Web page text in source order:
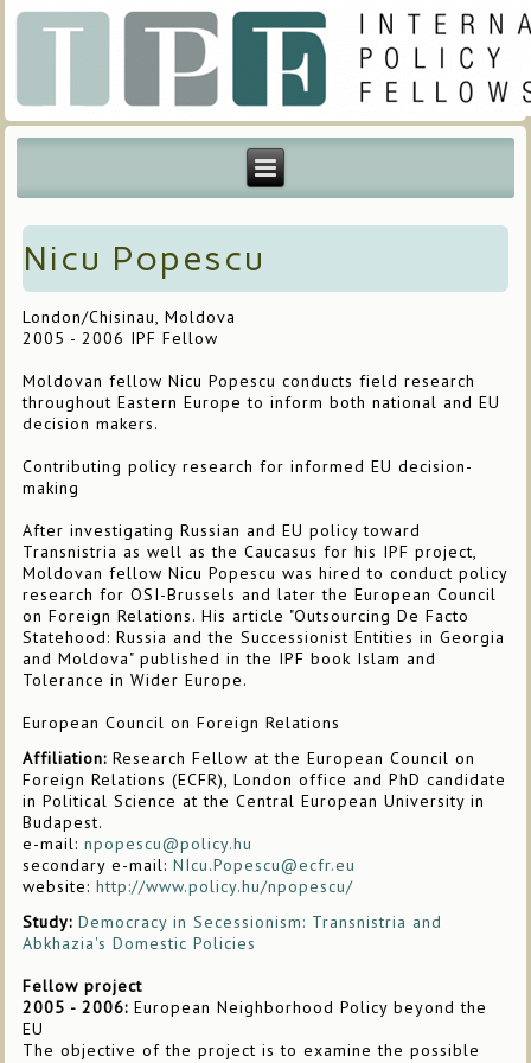
Nicu Popescu
London/Chisinau, Moldova
2005 - 2006 IPF Fellow
Moldovan fellow Nicu Popescu conducts field research
throughout Eastern Europe to inform both national and EU
decision makers.
Contributing policy research for informed EU decision-
making
After investigating Russian and EU policy toward
Transnistria as well as the Caucasus for his IPF project,
Moldovan fellow Nicu Popescu was hired to conduct policy
research for OSI-Brussels and later the European Council
on Foreign Relations. His article "Outsourcing De Facto
Statehood: Russia and the Successionist Entities in Georgia
and Moldova" published in the IPF book Islam and
Tolerance in Wider Europe.
European Council on Foreign Relations
Affiliation: Research Fellow at the European Council on
Foreign Relations (ECFR), London office and PhD candidate
in Political Science at the Central European University in
Budapest.
e-mail:npopescu@policy.hu
secondary e-mail:NIcu.Popescu@ecfr.eu
website:http://www.policy.hu/npopescu/
Study:Democracy in Secessionism: Transnistria and
Abkhazia's Domestic Policies
Fellow project
2005 - 2006: European Neighborhood Policy beyond the
EU
The objective of the project is to examine the possible